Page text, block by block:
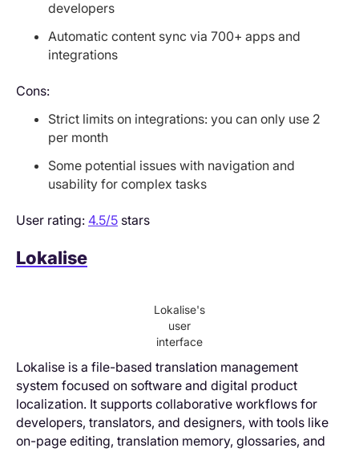
developers
Automatic content sync via 700+ apps and
integrations
Cons:
Strict limits on integrations: you can only use 2
per month
Some potential issues with navigation and
usability for complex tasks
User rating: 4.5/5 stars
Lokalise
Lokalise's
user
interface
Lokalise is a file-based translation management
system focused on software and digital product
localization. It supports collaborative workflows for
developers, translators, and designers, with tools like
on-page editing, translation memory, glossaries, and